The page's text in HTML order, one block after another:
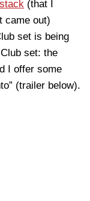
(that I
came out)
set is being
set: the
I offer some
(trailer below).